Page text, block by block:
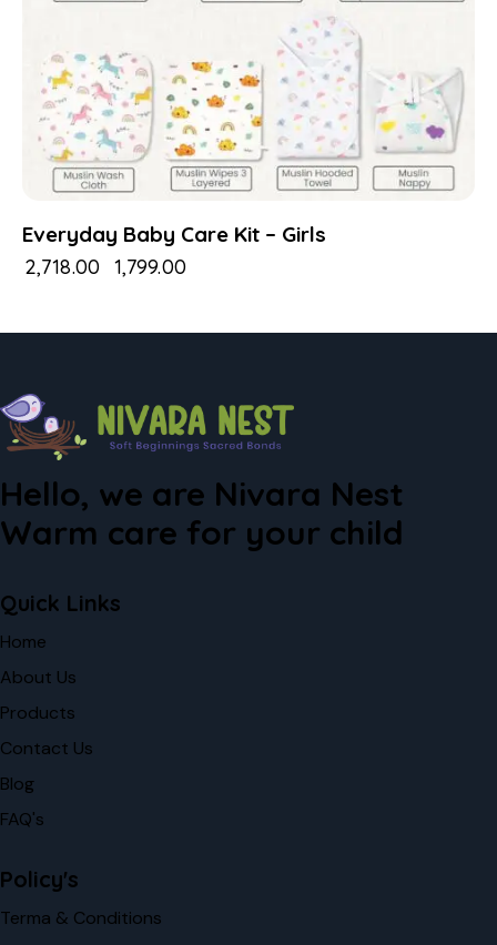
Everyday Baby Care Kit – Girls
2,718.00 1,799.00
Hello, we are Nivara Nest
Warm care for your child
Quick Links
Home
About Us
Products
Contact Us
Blog
FAQ's
Policy's
Terma & Conditions